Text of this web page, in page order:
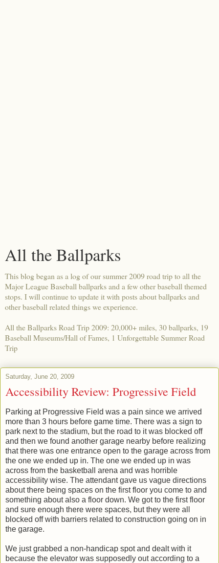
All the Ballparks
This blog began as a log of our summer 2009 road trip to all the
Major League Baseball ballparks and a few other baseball themed
stops. I will continue to update it with posts about ballparks and
other baseball related things we experience.
All the Ballparks Road Trip 2009: 20,000+ miles, 30 ballparks, 19
Baseball Museums/Hall of Fames, 1 Unforgettable Summer Road
Trip
Saturday, June 20, 2009
Accessibility Review: Progressive Field
Parking at Progressive Field was a pain since we arrived
more than 3 hours before game time. There was a sign to
park next to the stadium, but the road to it was blocked off
and then we found another garage nearby before realizing
that there was one entrance open to the garage across from
the one we ended up in. The one we ended up in was
across from the basketball arena and was horrible
accessibility wise. The attendant gave us vague directions
about there being spaces on the first floor you come to and
something about also a floor down. We got to the first floor
and sure enough there were spaces, but they were all
blocked off with barriers related to construction going on in
the garage.
We just grabbed a non-handicap spot and dealt with it
because the elevator was supposedly out according to a